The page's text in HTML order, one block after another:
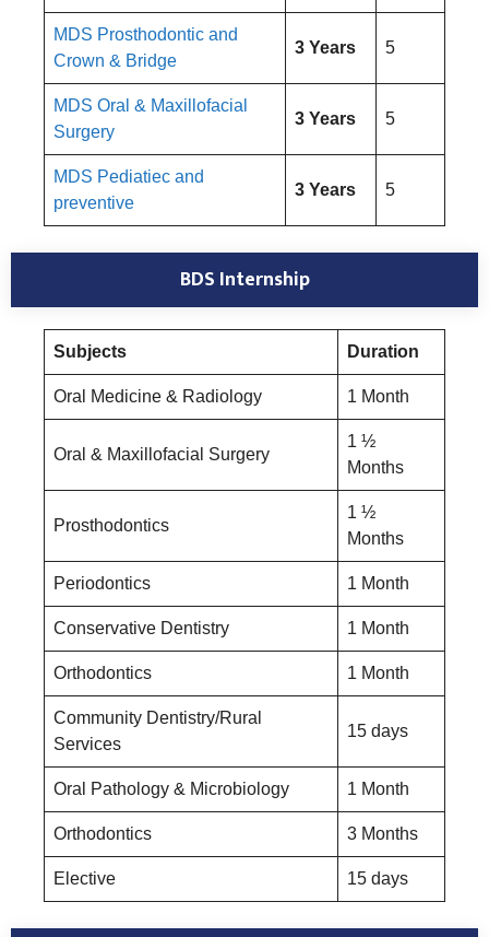
MDS Prosthodontic and
Crown & Bridge
3 Years 5
MDS Oral & Maxillofacial
Surgery
3 Years 5
MDS Pediatiec and
preventive
3 Years 5
BDS Internship
Subjects Duration
Oral Medicine & Radiology 1 Month
Oral & Maxillofacial Surgery
1 ½
Months
Prosthodontics
1 ½
Months
Periodontics 1 Month
Conservative Dentistry 1 Month
Orthodontics 1 Month
Community Dentistry/Rural
Services
15 days
Oral Pathology & Microbiology 1 Month
Orthodontics 3 Months
Elective 15 days